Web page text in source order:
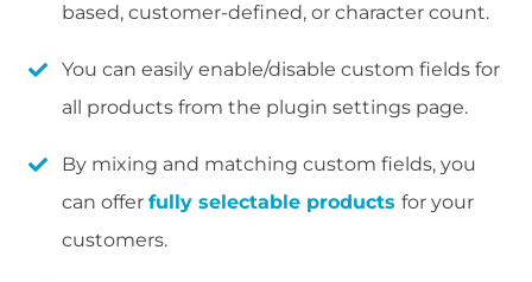
based, customer-defined, or character count.
You can easily enable/disable custom fields for
all products from the plugin settings page.
By mixing and matching custom fields, you
can offer fully selectable products for your
customers.